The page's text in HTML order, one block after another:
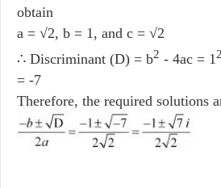
obtain
a = √2, b = 1, and c = √2
∴ Discriminant (D) = b2 - 4ac = 12
= -7
Therefore, the required solutions